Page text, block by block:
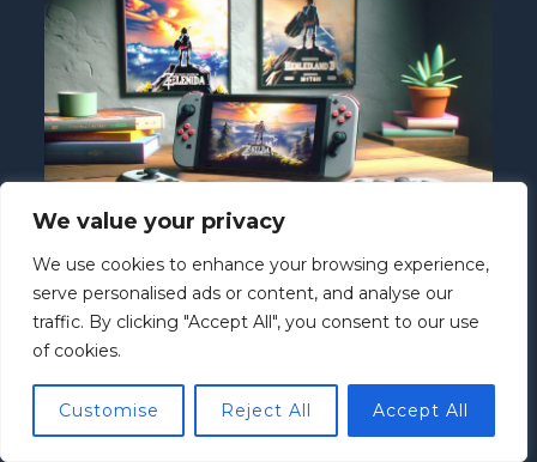
We value your privacy
We use cookies to enhance your browsing experience,
serve personalised ads or content, and analyse our
traffic. By clicking "Accept All", you consent to our use
of cookies.
Customise Reject All Accept All
Is Nintendo Switch 4K? Exploring Its
Graphics and Future Gaming Potential
Nintendo Switch / ByHoward McClure